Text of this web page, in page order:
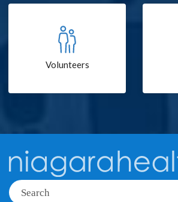
Volunteers
Search